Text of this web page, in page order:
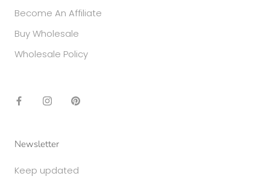
Become An Affiliate
Buy Wholesale
Wholesale Policy
Newsletter
Keep updated